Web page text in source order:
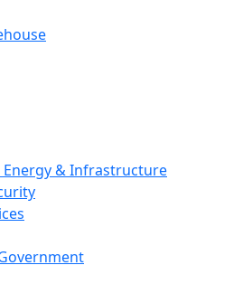
Energy & Infrastructure